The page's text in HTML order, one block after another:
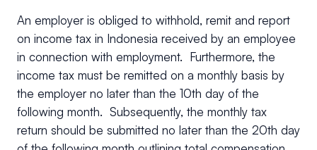
An employer is obliged to withhold, remit and report
on income tax in Indonesia received by an employee
in connection with employment. Furthermore, the
income tax must be remitted on a monthly basis by
the employer no later than the 10th day of the
following month. Subsequently, the monthly tax
return should be submitted no later than the 20th day